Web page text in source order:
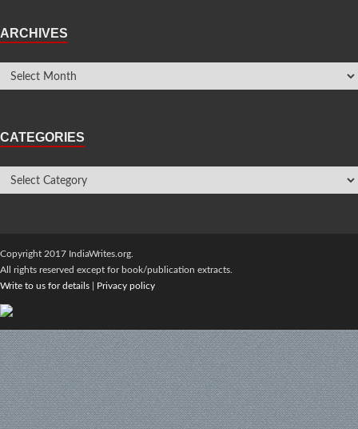
ARCHIVES
CATEGORIES
Copyright 2017 IndiaWrites.org.
All rights reserved except for book/publication extracts.
Write to us for details
Privacy policy